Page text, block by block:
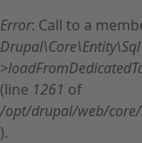
Error: Call to a
(line 1261 of
/opt/drupal/web/core/
).